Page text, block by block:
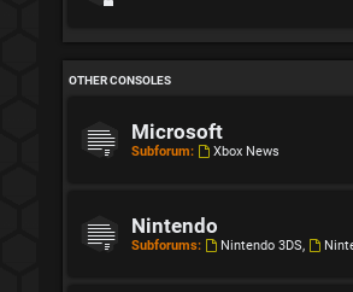
OTHER CONSOLES
Microsoft
Subforum: Xbox News
Nintendo
Subforums: Nintendo 3DS